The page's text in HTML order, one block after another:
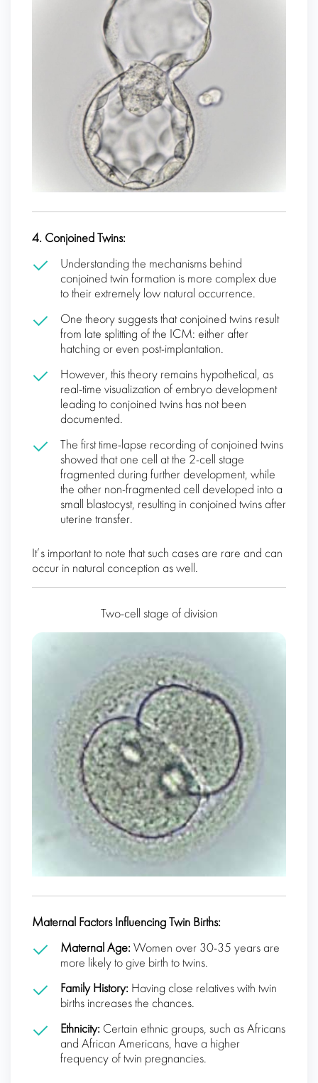
4. Conjoined Twins:
Understanding the mechanisms behind
conjoined twin formation is more complex due
to their extremely low natural occurrence.
One theory suggests that conjoined twins result
from late splitting of the ICM: either after
hatching or even post-implantation.
However, this theory remains hypothetical, as
real-time visualization of embryo development
leading to conjoined twins has not been
documented.
The first time-lapse recording of conjoined twins
showed that one cell at the 2-cell stage
fragmented during further development, while
the other non-fragmented cell developed into a
small blastocyst, resulting in conjoined twins after
uterine transfer.
It’s important to note that such cases are rare and can
occur in natural conception as well.
Two-cell stage of division
Maternal Factors Influencing Twin Births:
Maternal Age: Women over 30-35 years are
more likely to give birth to twins.
Family History: Having close relatives with twin
births increases the chances.
Ethnicity: Certain ethnic groups, such as Africans
and African Americans, have a higher
frequency of twin pregnancies.